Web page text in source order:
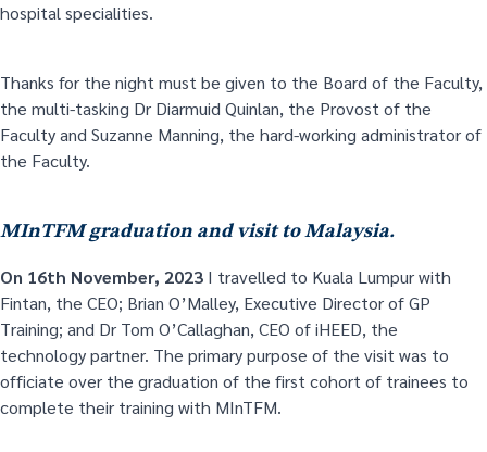
hospital specialities.
Thanks for the night must be given to the Board of the Faculty,
the multi-tasking Dr Diarmuid Quinlan, the Provost of the
Faculty and Suzanne Manning, the hard-working administrator of
the Faculty.
MInTFM graduation and visit to Malaysia.
On 16th November, 2023 I travelled to Kuala Lumpur with
Fintan, the CEO; Brian O’Malley, Executive Director of GP
Training; and Dr Tom O’Callaghan, CEO of iHEED, the
technology partner. The primary purpose of the visit was to
officiate over the graduation of the first cohort of trainees to
complete their training with MInTFM.